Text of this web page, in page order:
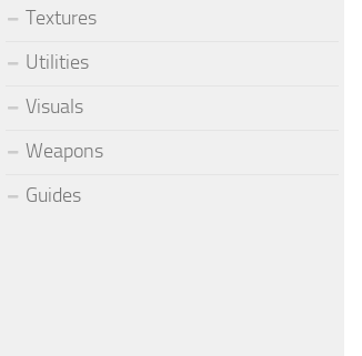
Textures
Utilities
Visuals
Weapons
Guides